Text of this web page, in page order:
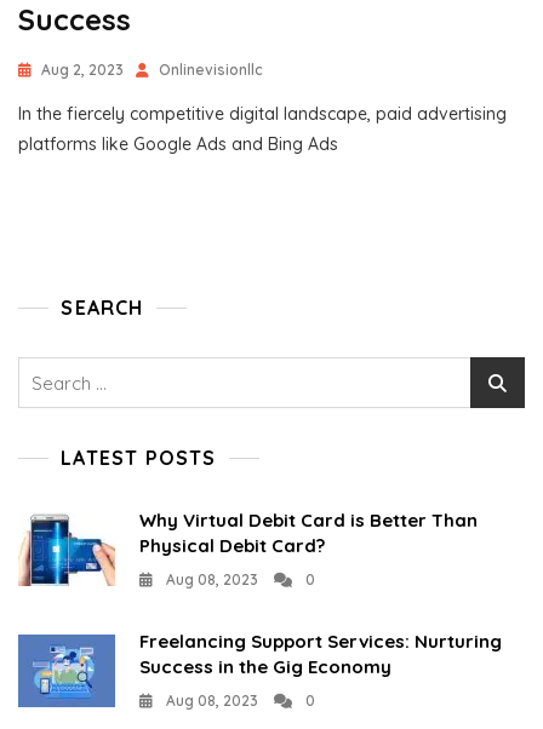
Success
Aug 2, 2023 Onlinevisionllc
In the fiercely competitive digital landscape, paid advertising
platforms like Google Ads and Bing Ads
SEARCH
LATEST POSTS
Why Virtual Debit Card is Better Than
Physical Debit Card?
Aug 08, 2023 0
Freelancing Support Services: Nurturing
Success in the Gig Economy
Aug 08, 2023 0